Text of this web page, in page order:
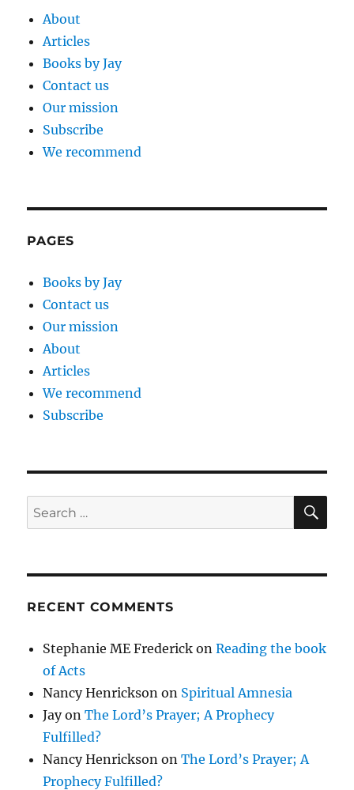
About
Articles
Books by Jay
Contact us
Our mission
Subscribe
We recommend
PAGES
Books by Jay
Contact us
Our mission
About
Articles
We recommend
Subscribe
Search
for:
RECENT COMMENTS
Stephanie ME Frederick onReading the book
of Acts
Nancy Henrickson on Spiritual Amnesia
JayonThe Lord’s Prayer; A Prophecy
Fulfilled?
Nancy Henrickson onThe Lord’s Prayer; A
Prophecy Fulfilled?